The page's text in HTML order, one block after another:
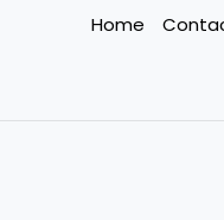
Home